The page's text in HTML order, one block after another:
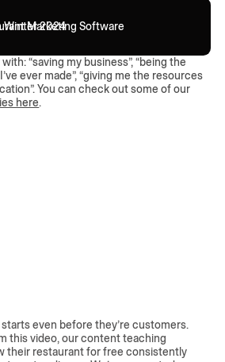
Winter 2024
Marketing Software
“saving my business”, “being the
ever made”, “giving me the resources
You can check out some of our
here.
even before they’re customers.
this video, our content teaching
their restaurant for free consistently